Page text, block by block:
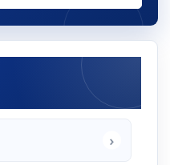
›